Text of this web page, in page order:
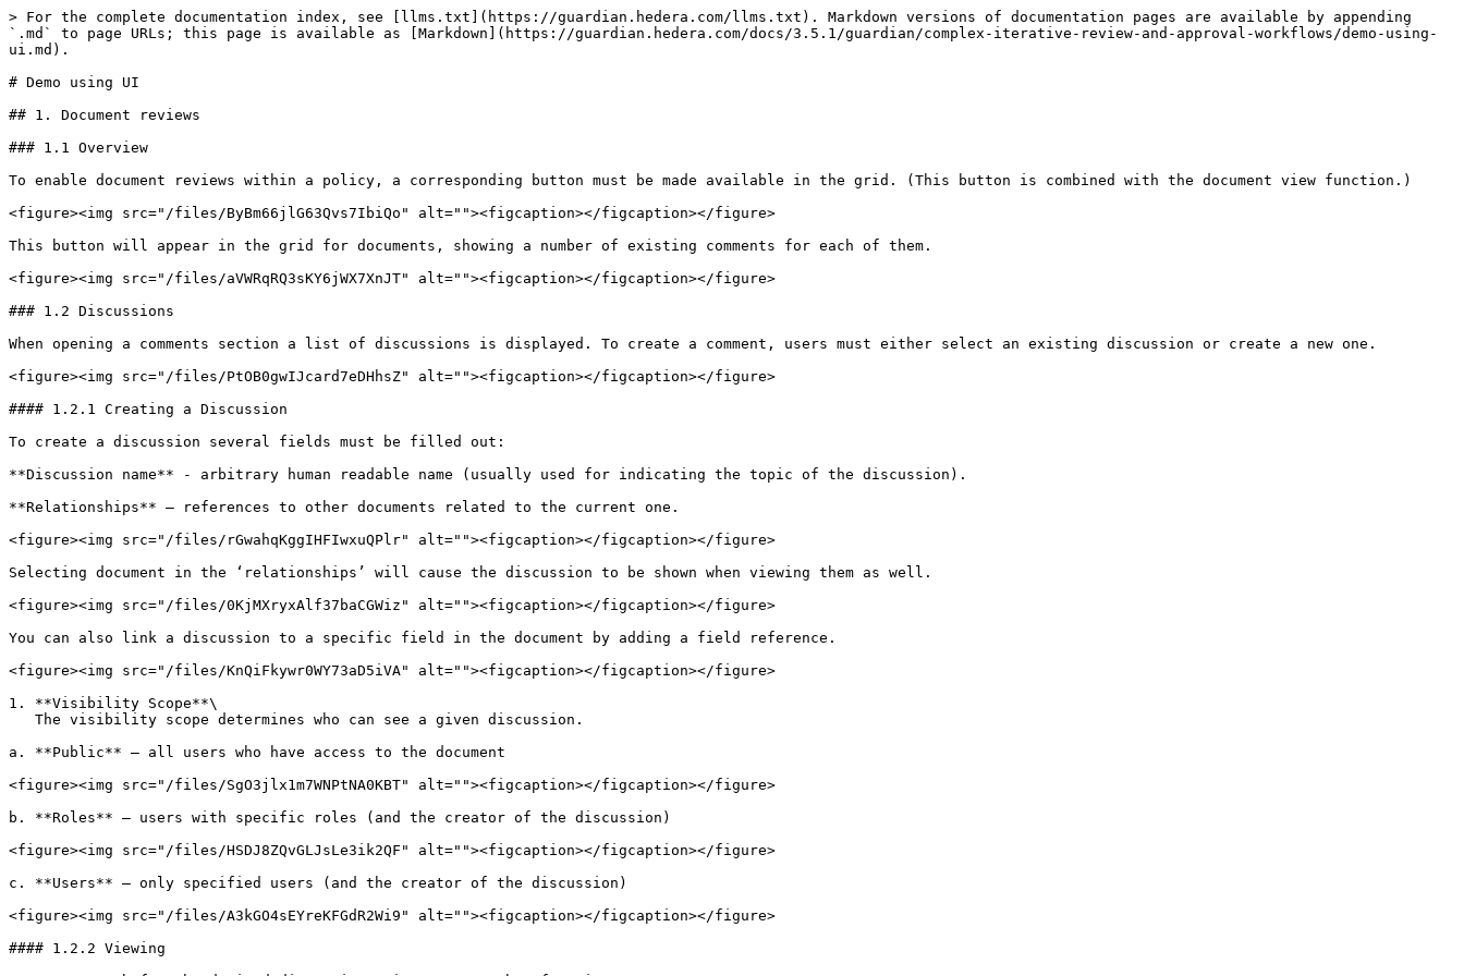
> For the complete documentation index, see [llms.txt](https://guardian.hedera.com/llms.txt). Markdown versions of documentation pages are available by appending
`.md` to page URLs; this page is available as [Markdown](https://guardian.hedera.com/docs/3.5.1/guardian/complex-iterative-review-and-approval-workflows/demo-using-
ui.md).
# Demo using UI
## 1. Document reviews
### 1.1 Overview
To enable document reviews within a policy, a corresponding button must be made available in the grid. (This button is combined with the document view function.)
<figure><img src="/files/ByBm66jlG63Qvs7IbiQo" alt=""><figcaption></figcaption></figure>
This button will appear in the grid for documents, showing a number of existing comments for each of them.
<figure><img src="/files/aVWRqRQ3sKY6jWX7XnJT" alt=""><figcaption></figcaption></figure>
### 1.2 Discussions
When opening a comments section a list of discussions is displayed. To create a comment, users must either select an existing discussion or create a new one.
<figure><img src="/files/PtOB0gwIJcard7eDHhsZ" alt=""><figcaption></figcaption></figure>
#### 1.2.1 Creating a Discussion
To create a discussion several fields must be filled out:
**Discussion name** - arbitrary human readable name (usually used for indicating the topic of the discussion).
**Relationships** – references to other documents related to the current one.
<figure><img src="/files/rGwahqKggIHFIwxuQPlr" alt=""><figcaption></figcaption></figure>
Selecting document in the ‘relationships’ will cause the discussion to be shown when viewing them as well.
<figure><img src="/files/0KjMXryxAlf37baCGWiz" alt=""><figcaption></figcaption></figure>
You can also link a discussion to a specific field in the document by adding a field reference.
<figure><img src="/files/KnQiFkywr0WY73aD5iVA" alt=""><figcaption></figcaption></figure>
1. **Visibility Scope**\
a. **Public** – all users who have access to the document
<figure><img src="/files/SgO3jlx1m7WNPtNA0KBT" alt=""><figcaption></figcaption></figure>
b. **Roles** – users with specific roles (and the creator of the discussion)
<figure><img src="/files/HSDJ8ZQvGLJsLe3ik2QF" alt=""><figcaption></figcaption></figure>
c. **Users** – only specified users (and the creator of the discussion)
<figure><img src="/files/A3kGO4sEYreKFGdR2Wi9" alt=""><figcaption></figcaption></figure>
#### 1.2.2 Viewing